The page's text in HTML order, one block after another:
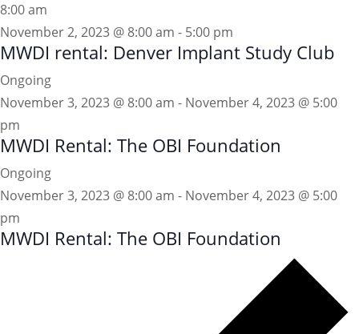
8:00 am
November 2, 2023 @ 8:00 am - 5:00 pm
MWDI rental: Denver Implant Study Club
Ongoing
November 3, 2023 @ 8:00 am - November 4, 2023 @ 5:00
pm
MWDI Rental: The OBI Foundation
Ongoing
November 3, 2023 @ 8:00 am - November 4, 2023 @ 5:00
pm
MWDI Rental: The OBI Foundation